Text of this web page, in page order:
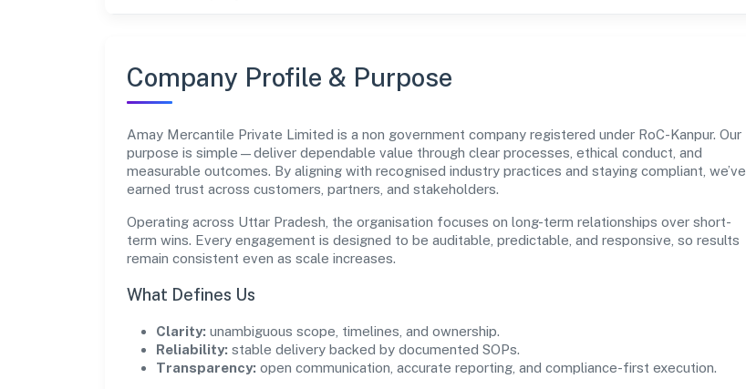
Company Profile & Purpose
Amay Mercantile Private Limited is a non government company registered under RoC-Kanpur. Our
purpose is simple—deliver dependable value through clear processes, ethical conduct, and
measurable outcomes. By aligning with recognised industry practices and staying compliant, we’ve
earned trust across customers, partners, and stakeholders.
Operating across Uttar Pradesh, the organisation focuses on long-term relationships over short-
term wins. Every engagement is designed to be auditable, predictable, and responsive, so results
remain consistent even as scale increases.
What Defines Us
Clarity: unambiguous scope, timelines, and ownership.
Reliability: stable delivery backed by documented SOPs.
Transparency: open communication, accurate reporting, and compliance-first execution.